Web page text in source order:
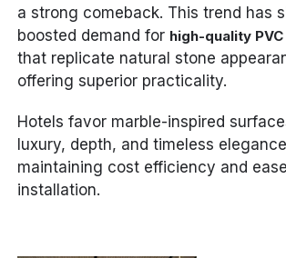
a strong comeback. This trend has
boosted demand for high-quality
that replicate natural stone
offering superior practicality.
Hotels favor marble-inspired
luxury, depth, and timeless
maintaining cost efficiency and
installation.